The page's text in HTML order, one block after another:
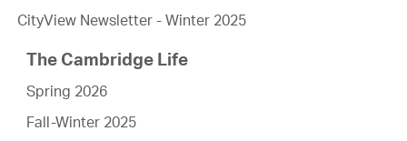
CityView Newsletter - Winter 2025
The Cambridge Life
Spring 2026
Fall-Winter 2025